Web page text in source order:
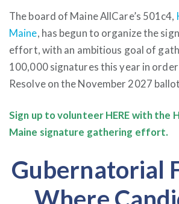
The board of Maine AllCare’s 501c4,
Maine, has begun to organize the
effort, with an ambitious goal of
100,000 signatures this year in
Resolve on the November 2027
Sign up to volunteerHEREwith the
Maine signature gathering effort.
Gubernatorial